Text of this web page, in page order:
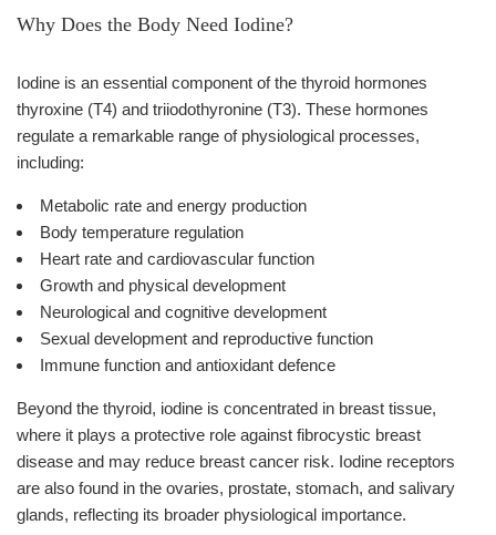
Why Does the Body Need Iodine?
Iodine is an essential component of the thyroid hormones
thyroxine (T4) and triiodothyronine (T3). These hormones
regulate a remarkable range of physiological processes,
including:
Metabolic rate and energy production
Body temperature regulation
Heart rate and cardiovascular function
Growth and physical development
Neurological and cognitive development
Sexual development and reproductive function
Immune function and antioxidant defence
Beyond the thyroid, iodine is concentrated in breast tissue,
where it plays a protective role against fibrocystic breast
disease and may reduce breast cancer risk. Iodine receptors
are also found in the ovaries, prostate, stomach, and salivary
glands, reflecting its broader physiological importance.